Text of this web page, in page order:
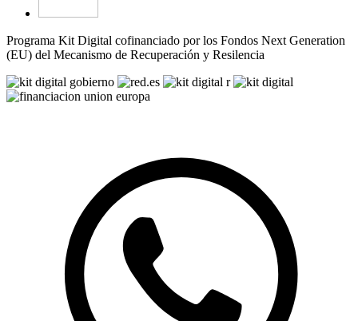
Programa Kit Digital cofinanciado por los Fondos Next Generation
(EU) del Mecanismo de Recuperación y Resilencia